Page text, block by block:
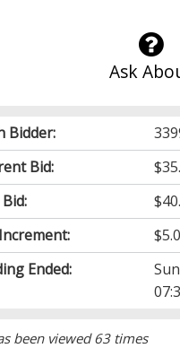
Ask
Bidder:
Bid:
Ended:
been viewed 63 times